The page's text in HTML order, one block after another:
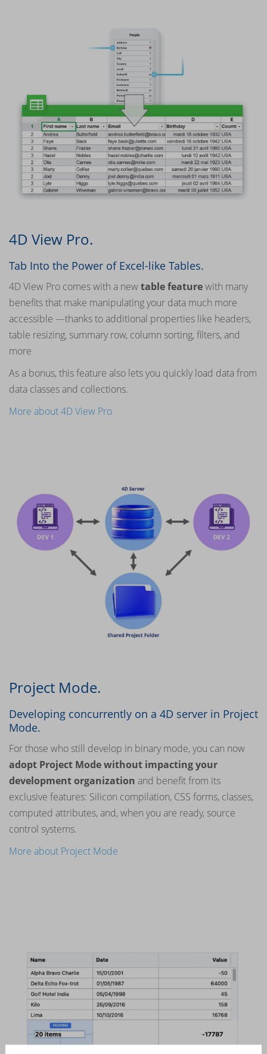
4D View Pro.
Tab Into the Power of Excel-like Tables.
4D View Pro comes with a new table featurewith many
benefits that make manipulating your data much more
accessible —thanks to additional properties like headers,
table resizing, summary row, column sorting, filters, and
more
As a bonus, this feature also lets you quickly load data from
data classes and collections.
More about 4D View Pro
Project Mode.
Developing concurrently on a 4D server in Project
Mode.
For those who still develop in binary mode, you can now
adopt Project Mode without impacting your
development organization and benefit from its
exclusive features: Silicon compilation, CSS forms, classes,
computed attributes, and, when you are ready, source
control systems.
More about Project Mode